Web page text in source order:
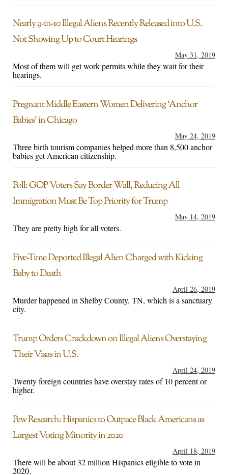
Nearly 9-in-10 Illegal Aliens Recently Released into U.S.
Not Showing Up to Court Hearings
May 31, 2019
Most of them will get work permits while they wait for their
hearings.
Pregnant Middle Eastern Women Delivering ‘Anchor
Babies’ in Chicago
May 24, 2019
Three birth tourism companies helped more than 8,500 anchor
babies get American citizenship.
Poll: GOP Voters Say Border Wall, Reducing All
Immigration Must Be Top Priority for Trump
May 14, 2019
They are pretty high for all voters.
Five-Time Deported Illegal Alien Charged with Kicking
Baby to Death
April 26, 2019
Murder happened in Shelby County, TN, which is a sanctuary
city.
Trump Orders Crackdown on Illegal Aliens Overstaying
Their Visas in U.S.
April 24, 2019
Twenty foreign countries have overstay rates of 10 percent or
higher.
Pew Research: Hispanics to Outpace Black Americans as
Largest Voting Minority in 2020
April 18, 2019
There will be about 32 million Hispanics eligible to vote in
2020.